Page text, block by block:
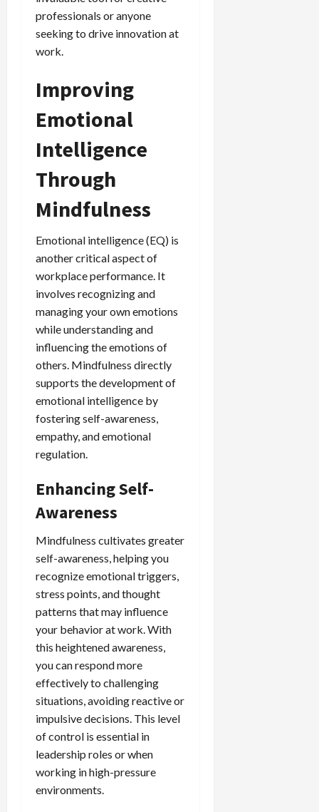
professionals or anyone
seeking to drive innovation at
work.
Improving
Emotional
Intelligence
Through
Mindfulness
Emotional intelligence (EQ) is
another critical aspect of
workplace performance. It
involves recognizing and
managing your own emotions
while understanding and
influencing the emotions of
others. Mindfulness directly
supports the development of
emotional intelligence by
fostering self-awareness,
empathy, and emotional
regulation.
Enhancing Self-
Awareness
Mindfulness cultivates greater
self-awareness, helping you
recognize emotional triggers,
stress points, and thought
patterns that may influence
your behavior at work. With
this heightened awareness,
you can respond more
effectively to challenging
situations, avoiding reactive or
impulsive decisions. This level
of control is essential in
leadership roles or when
working in high-pressure
environments.